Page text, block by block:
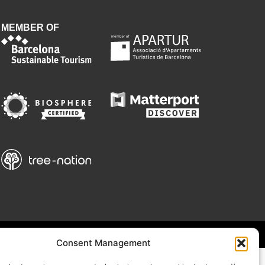
Consent Management
MEMBER OF